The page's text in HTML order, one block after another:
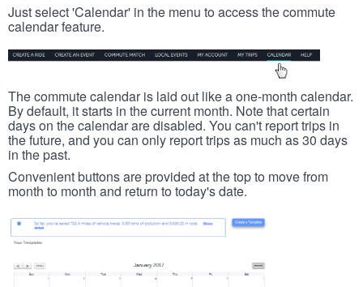
Just select 'Calendar' in the menu to access the commute
calendar feature.
The commute calendar is laid out like a one-month calendar.
By default, it starts in the current month. Note that certain
days on the calendar are disabled. You can't report trips in
the future, and you can only report trips as much as 30 days
in the past.
Convenient buttons are provided at the top to move from
month to month and return to today's date.